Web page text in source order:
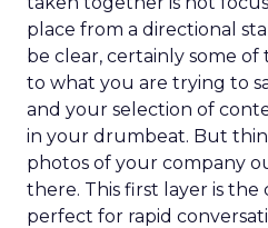
place from a directional
be clear, certainly some
to what you are trying to
and your selection of
in your drumbeat. But
photos of your company
there. This first layer is
perfect for rapid